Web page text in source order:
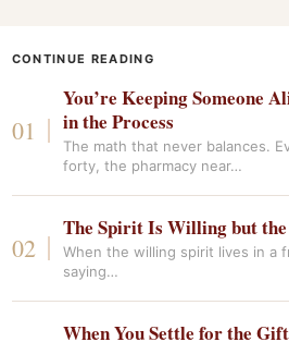
CONTINUE READING
You’re Keeping Someone
in the Process
The math that never balances.
forty, the pharmacy near…
The Spirit Is Willing but
When the willing spirit lives in a
saying…
When You Settle for the